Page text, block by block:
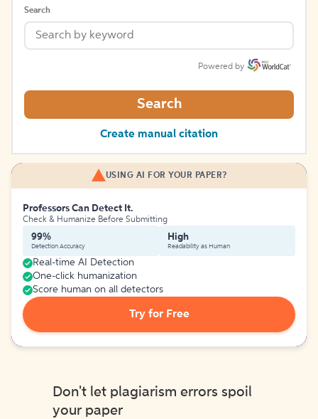
Search
Powered by
Search
Create manual citation
USING AI FOR YOUR PAPER?
Professors Can Detect It.
Check & Humanize Before Submitting
99%
Detection Accuracy
High
Readability as Human
Real-time AI Detection
One-click humanization
Score human on all detectors
Try for Free
Don't let plagiarism errors spoil
your paper